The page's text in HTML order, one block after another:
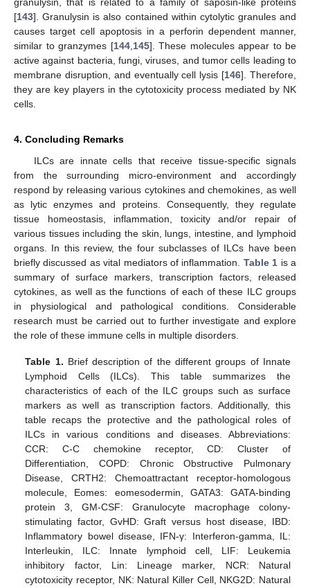
[143]. Granulysin is also contained within cytolytic granules and
causes target cell apoptosis in a perforin dependent manner,
similar to granzymes [144, 145]. These molecules appear to be
active against bacteria, fungi, viruses, and tumor cells leading to
membrane disruption, and eventually cell lysis [146]. Therefore,
they are key players in the cytotoxicity process mediated by NK
cells.
4. Concluding Remarks
ILCs are innate cells that receive tissue-specific signals
from the surrounding micro-environment and accordingly
respond by releasing various cytokines and chemokines, as well
as lytic enzymes and proteins. Consequently, they regulate
tissue homeostasis, inflammation, toxicity and/or repair of
various tissues including the skin, lungs, intestine, and lymphoid
organs. In this review, the four subclasses of ILCs have been
briefly discussed as vital mediators of inflammation. Table 1 is a
summary of surface markers, transcription factors, released
cytokines, as well as the functions of each of these ILC groups
in physiological and pathological conditions. Considerable
research must be carried out to further investigate and explore
the role of these immune cells in multiple disorders.
Table 1. Brief description of the different groups of Innate
Lymphoid Cells (ILCs). This table summarizes the
characteristics of each of the ILC groups such as surface
markers as well as transcription factors. Additionally, this
table recaps the protective and the pathological roles of
ILCs in various conditions and diseases. Abbreviations:
CCR: C-C chemokine receptor, CD: Cluster of
Differentiation, COPD: Chronic Obstructive Pulmonary
Disease, CRTH2: Chemoattractant receptor-homologous
molecule, Eomes: eomesodermin, GATA3: GATA-binding
protein 3, GM-CSF: Granulocyte macrophage colony-
stimulating factor, GvHD: Graft versus host disease, IBD:
Inflammatory bowel disease, IFN-γ: Interferon-gamma, IL:
Interleukin, ILC: Innate lymphoid cell, LIF: Leukemia
inhibitory factor, Lin: Lineage marker, NCR: Natural
cytotoxicity receptor, NK: Natural Killer Cell, NKG2D: Natural